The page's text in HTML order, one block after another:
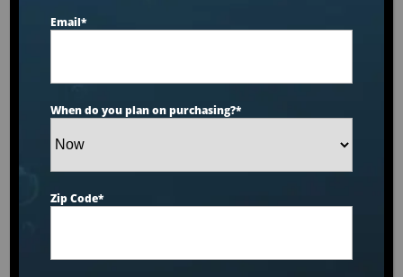
PRODUCT INFO SHEET
12.6′ Malibu
Email*
When do you plan on purchasing?*
Zip Code*